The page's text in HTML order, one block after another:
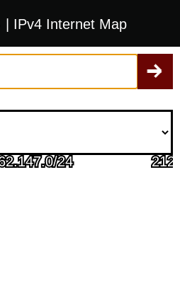
| IPv4 Internet Map